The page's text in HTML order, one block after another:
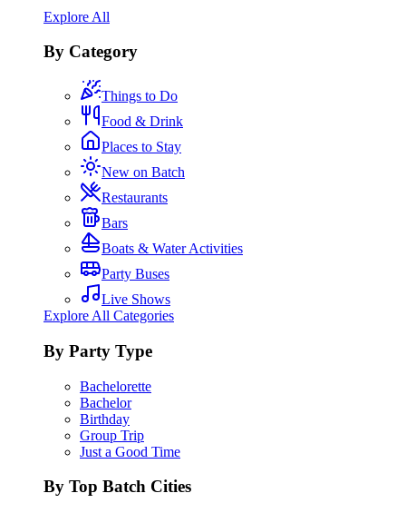
Explore All
By Category
Things to Do
Food & Drink
Places to Stay
New on Batch
Restaurants
Bars
Boats & Water Activities
Party Buses
Live Shows
Explore All Categories
By Party Type
Bachelorette
Bachelor
Birthday
Group Trip
Just a Good Time
By Top Batch Cities